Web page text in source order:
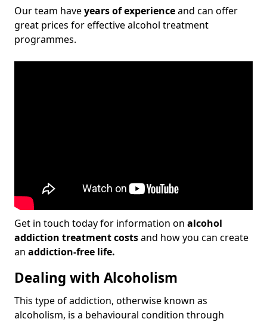
Our team haveyears of experienceand can offer
great prices for effective alcohol treatment
programmes.
Get in touch today for information on alcohol
addiction treatment costsand how you can create
an addiction-free life.
Dealing with Alcoholism
This type of addiction, otherwise known as
alcoholism, is a behavioural condition through